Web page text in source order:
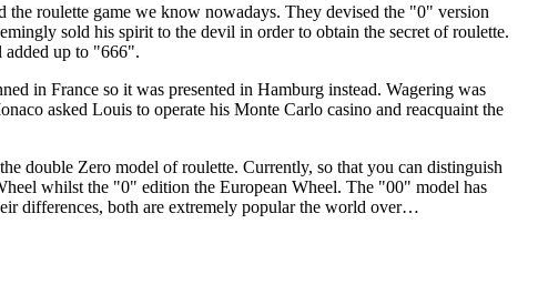
roulette game we know nowadays. They devised the "0" version
sold his spirit to the devil in order to obtain the secret of roulette.
added up to "666".
in France so it was presented in Hamburg instead. Wagering was
asked Louis to operate his Monte Carlo casino and reacquaint the
double Zero model of roulette. Currently, so that you can distinguish
whilst the "0" edition the European Wheel. The "00" model has
differences, both are extremely popular the world over…